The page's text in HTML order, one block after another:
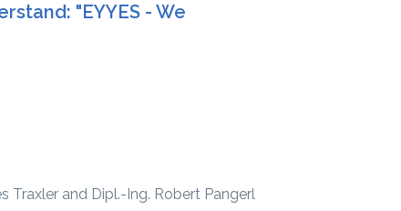
"EYYES - We
Traxler and Dipl.-Ing. Robert Pangerl